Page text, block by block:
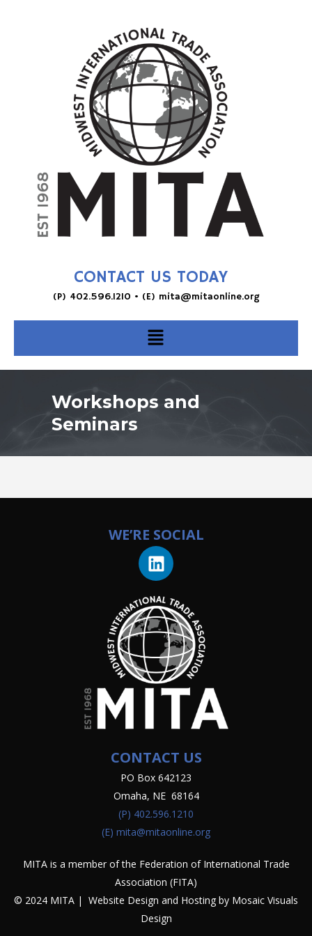
CONTACT US TODAY
(P) 402.596.1210 • (E) mita@mitaonline.org
Workshops and
Seminars
WE’RE SOCIAL
CONTACT US
PO Box 642123
Omaha, NE 68164
(P) 402.596.1210
(E) mita@mitaonline.org
MITA is a member of the Federation of International Trade
Association (FITA)
© 2024 MITA | Website Design and Hosting by Mosaic Visuals
Design